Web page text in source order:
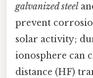
galvanized steel
prevent
solar activity;
ionosphere can
distance (HF)